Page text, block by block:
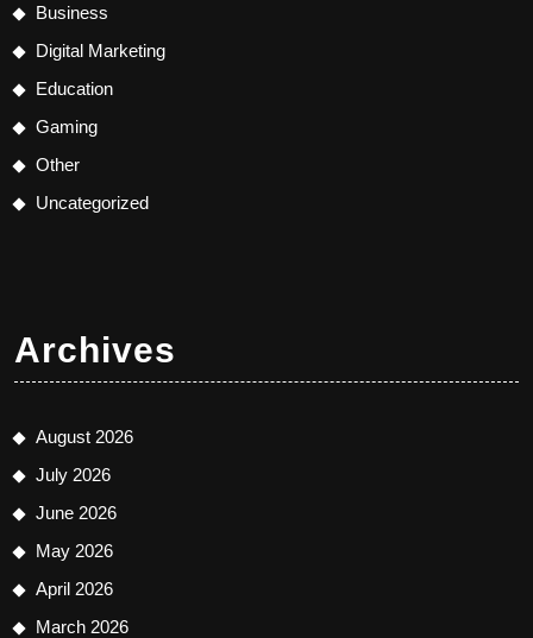
Business
Digital Marketing
Education
Gaming
Other
Uncategorized
Archives
August 2026
July 2026
June 2026
May 2026
April 2026
March 2026